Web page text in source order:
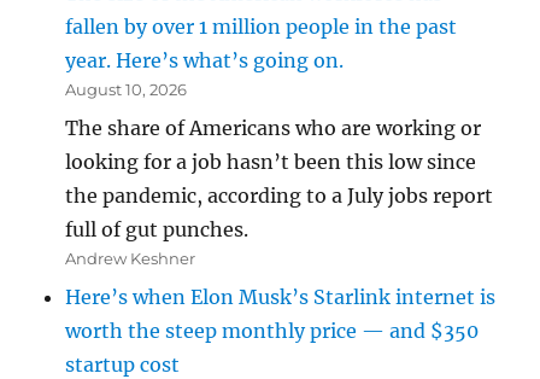
fallen by over 1 million people in the past
year. Here’s what’s going on.
August 10, 2026
The share of Americans who are working or
looking for a job hasn’t been this low since
the pandemic, according to a July jobs report
full of gut punches.
Andrew Keshner
Here’s when Elon Musk’s Starlink internet is
worth the steep monthly price — and $350
startup cost